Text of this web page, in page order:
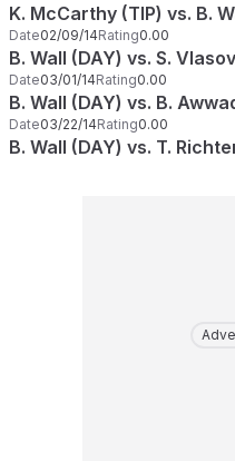
K. McCarthy (TIP) vs. B.
Date02/09/14Rating0.00
B. Wall (DAY) vs. S.
Date03/01/14Rating0.00
B. Wall (DAY) vs. B.
Date03/22/14Rating0.00
B. Wall (DAY) vs. T.